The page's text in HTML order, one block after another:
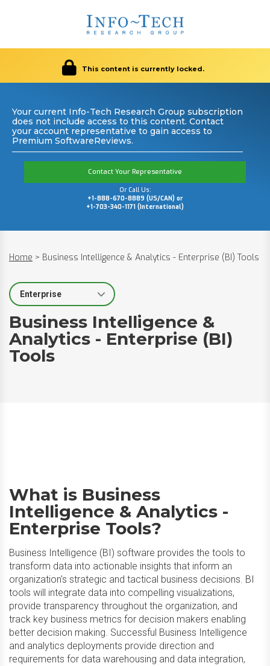
This content is currently locked.
Your current Info-Tech Research Group subscription
does not include access to this content. Contact
your account representative to gain access to
Premium SoftwareReviews.
Contact Your Representative
Or Call Us:
+1-888-670-8889 (US/CAN) or
+1-703-340-1171 (International)
Home > Business Intelligence & Analytics - Enterprise (BI) Tools
Select Segment
Business Intelligence &
Analytics - Enterprise (BI)
Tools
What is Business
Intelligence & Analytics -
Enterprise Tools?
Business Intelligence (BI) software provides the tools to
transform data into actionable insights that inform an
organization's strategic and tactical business decisions. BI
tools will integrate data into compelling visualizations,
provide transparency throughout the organization, and
track key business metrics for decision makers enabling
better decision making. Successful Business Intelligence
and analytics deployments provide direction and
requirements for data warehousing and data integration,